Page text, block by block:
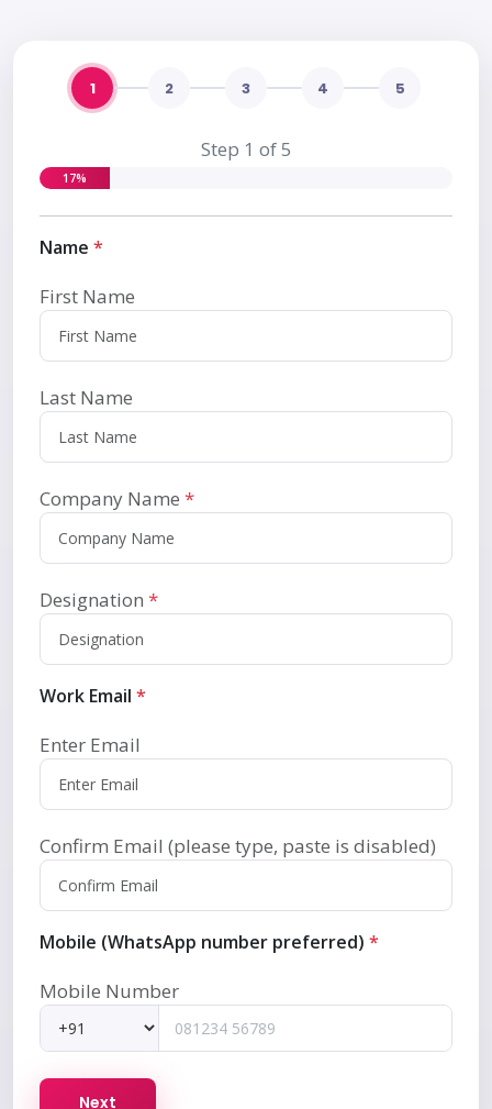
1 2 3 4 5
Step 1 of 5
17%
Name *
First Name
Last Name
Company Name *
Designation *
Work Email *
Enter Email
Confirm Email (please type, paste is disabled)
Mobile (WhatsApp number preferred) *
Mobile Number
Next